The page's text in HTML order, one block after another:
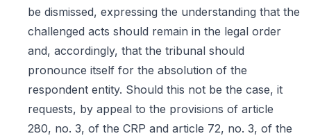
be dismissed, expressing the understanding that the
challenged acts should remain in the legal order
and, accordingly, that the tribunal should
pronounce itself for the absolution of the
respondent entity. Should this not be the case, it
requests, by appeal to the provisions of article
280, no. 3, of the CRP and article 72, no. 3, of the